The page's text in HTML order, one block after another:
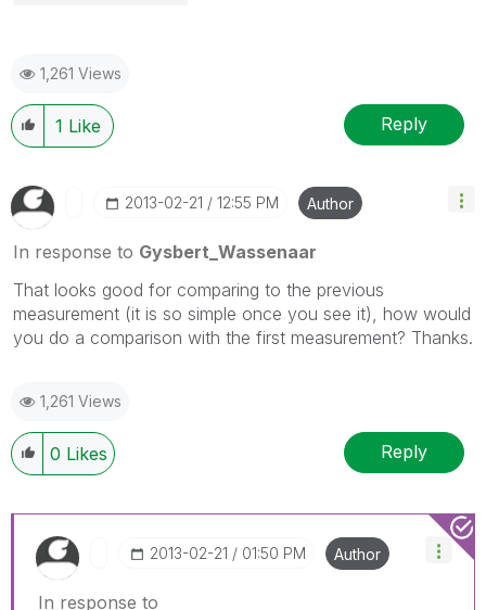
1,261 Views
1 Like Reply
‎2013-02-21 12:55 PM Author
In response to Gysbert_Wassenaar
That looks good for comparing to the previous
measurement (it is so simple once you see it), how would
you do a comparison with the first measurement? Thanks.
1,261 Views
0 Likes Reply
‎2013-02-21 01:50 PM Author
In response to